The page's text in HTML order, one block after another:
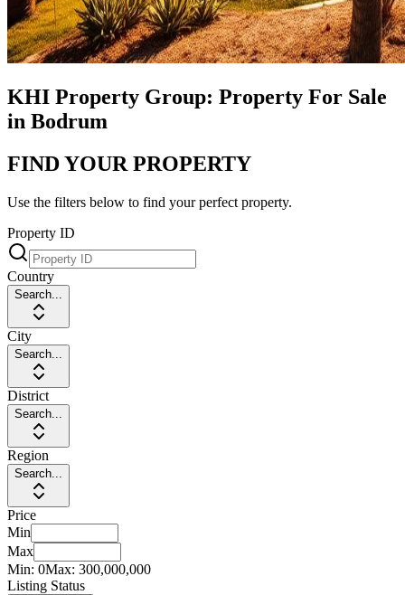
KHI Property Group: Property For Sale
in Bodrum
FIND YOUR PROPERTY
Use the filters below to find your perfect property.
Property ID
Country
Search...
City
Search...
District
Search...
Region
Search...
Price
Min
Max
Min: 0Max: 300,000,000
Listing Status